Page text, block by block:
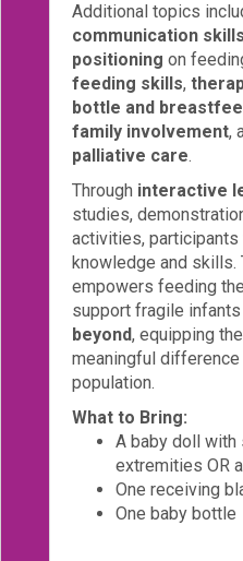
Additional topics
communication skills
positioning on
feeding skills,
bottle and
family involvement,
palliative care.
Through interactive
studies,
activities,
knowledge and skills.
empowers feeding
support fragile infants
beyond, equipping
meaningful
population.
What to Bring:
A baby doll
extremities OR
One receiving
One baby bottle